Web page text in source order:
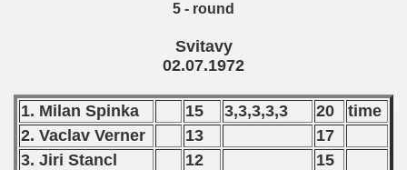
5 - round
Svitavy
02.07.1972
1. Milan Spinka 15 3,3,3,3,3 20
time
2. Vaclav Verner
13
17
3. Jiri Stancl
12 15
classe